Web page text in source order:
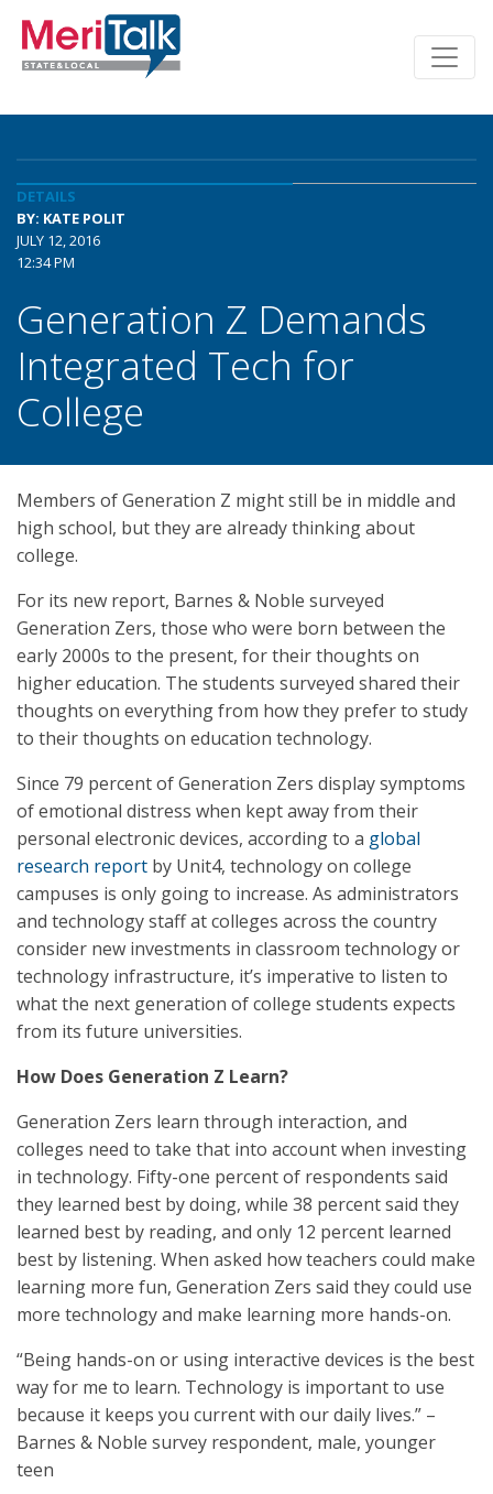
DETAILS
BY: KATE POLIT
JULY 12, 2016
12:34 PM
Generation Z Demands
Integrated Tech for
College
Members of Generation Z might still be in middle and
high school, but they are already thinking about
college.
For its new report, Barnes & Noble surveyed
Generation Zers, those who were born between the
early 2000s to the present, for their thoughts on
higher education. The students surveyed shared their
thoughts on everything from how they prefer to study
to their thoughts on education technology.
Since 79 percent of Generation Zers display symptoms
of emotional distress when kept away from their
personal electronic devices, according to a global
research report by Unit4, technology on college
campuses is only going to increase. As administrators
and technology staff at colleges across the country
consider new investments in classroom technology or
technology infrastructure, it’s imperative to listen to
what the next generation of college students expects
from its future universities.
How Does Generation Z Learn?
Generation Zers learn through interaction, and
colleges need to take that into account when investing
in technology. Fifty-one percent of respondents said
they learned best by doing, while 38 percent said they
learned best by reading, and only 12 percent learned
best by listening. When asked how teachers could make
learning more fun, Generation Zers said they could use
more technology and make learning more hands-on.
“Being hands-on or using interactive devices is the best
way for me to learn. Technology is important to use
because it keeps you current with our daily lives.” –
Barnes & Noble survey respondent, male, younger
teen